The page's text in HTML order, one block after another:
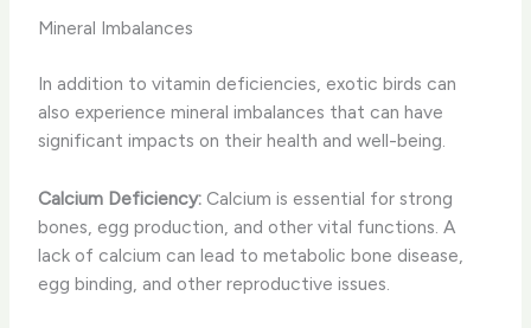
Mineral Imbalances
In addition to vitamin deficiencies, exotic birds can
also experience mineral imbalances that can have
significant impacts on their health and well-being.
Calcium Deficiency: Calcium is essential for strong
bones, egg production, and other vital functions. A
lack of calcium can lead to metabolic bone disease,
egg binding, and other reproductive issues.